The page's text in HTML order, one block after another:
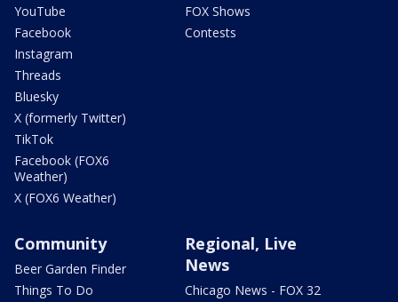
YouTube
Facebook
Instagram
Threads
Bluesky
X (formerly Twitter)
TikTok
Facebook (FOX6
Weather)
X (FOX6 Weather)
FOX Shows
Contests
Community
Beer Garden Finder
Things To Do
Regional, Live
News
Chicago News - FOX 32